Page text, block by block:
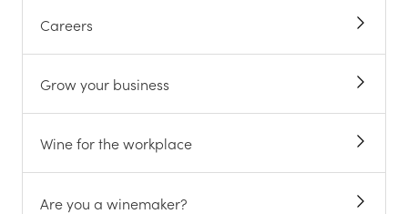
Careers
Grow your business
Wine for the workplace
Are you a winemaker?